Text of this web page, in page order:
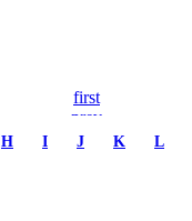
first
prev
1
H I J K L